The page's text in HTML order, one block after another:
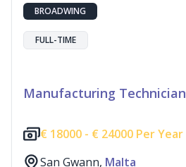
BROADWING
FULL-TIME
Manufacturing Technician
€ 18000 - € 24000 Per Year
San Gwann, Malta